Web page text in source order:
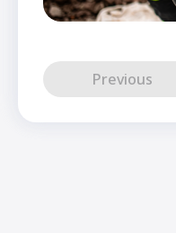
Previous